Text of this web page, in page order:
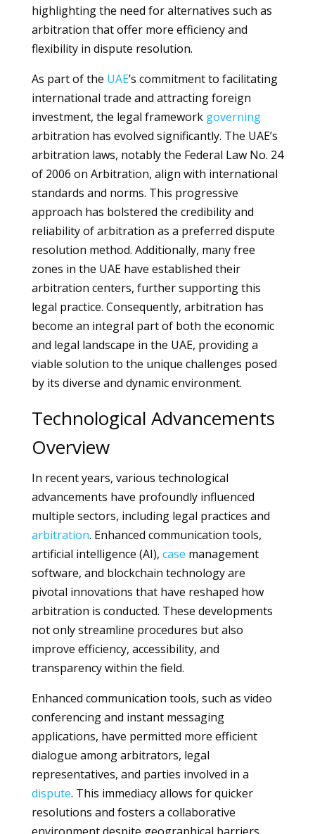
highlighting the need for alternatives such as
arbitration that offer more efficiency and
flexibility in dispute resolution.
As part of the UAE’s commitment to facilitating
international trade and attracting foreign
investment, the legal framework governing
arbitration has evolved significantly. The UAE’s
arbitration laws, notably the Federal Law No. 24
of 2006 on Arbitration, align with international
standards and norms. This progressive
approach has bolstered the credibility and
reliability of arbitration as a preferred dispute
resolution method. Additionally, many free
zones in the UAE have established their
arbitration centers, further supporting this
legal practice. Consequently, arbitration has
become an integral part of both the economic
and legal landscape in the UAE, providing a
viable solution to the unique challenges posed
by its diverse and dynamic environment.
Technological Advancements
Overview
In recent years, various technological
advancements have profoundly influenced
multiple sectors, including legal practices and
arbitration. Enhanced communication tools,
artificial intelligence (AI), case management
software, and blockchain technology are
pivotal innovations that have reshaped how
arbitration is conducted. These developments
not only streamline procedures but also
improve efficiency, accessibility, and
transparency within the field.
Enhanced communication tools, such as video
conferencing and instant messaging
applications, have permitted more efficient
dialogue among arbitrators, legal
representatives, and parties involved in a
dispute. This immediacy allows for quicker
resolutions and fosters a collaborative